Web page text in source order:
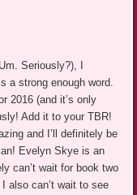
Seriously?), I
a strong enough word.
2016 (and it’s only
Add it to your TBR!
and I’ll definitely be
Evelyn Skye is an
can’t wait for book two
also can’t wait to see